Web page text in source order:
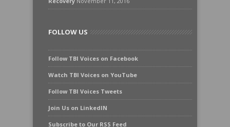
FOLLOW US
Follow TBI Voices on Facebook
Watch TBI Voices on YouTube
Follow TBI Voices Tweets
Join Us on LinkedIN
Subscribe to Our RSS Feed